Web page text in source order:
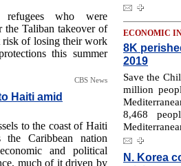
who were
the Taliban takeover of
risk of losing their work
this summer
CBS News
Haiti amid
to the coast of Haiti
Caribbean nation
and political
much of it driven by
ECONOMIC
8K
2019
Save the
million
8,468
N. Korea